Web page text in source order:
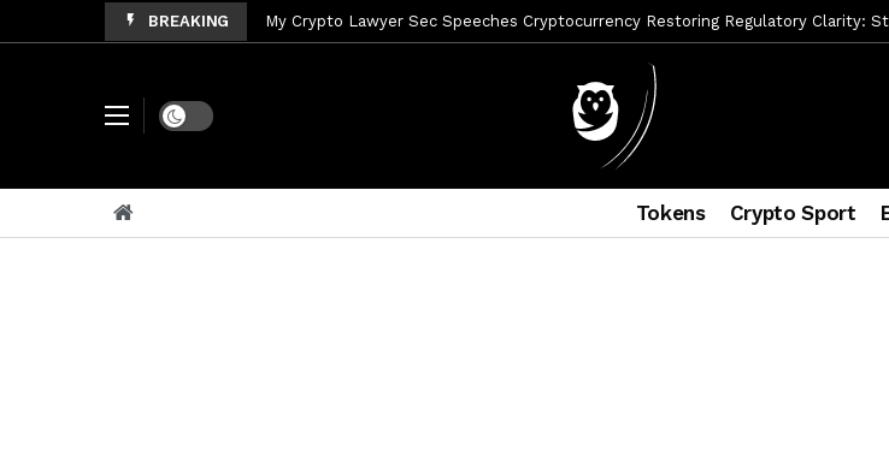
BREAKING My Crypto Lawyer Sec Speeches Cryptocurrency Restoring Regulatory Clarity:
My Crypto Lawyer Sec News Cynthia Lummis sets Trump condition for CLARITY
My Crypto Lawyer Sec News Rusia envía a prisión al fundador de BitRiver por
My Crypto Lawyer Sec Cryptocurrency SEC Announces Continuation of Small
My Crypto Lawyer Sec News XRP price forecast ahead of CLARITY Act vote next
Dark mode
Tokens Crypto Sport